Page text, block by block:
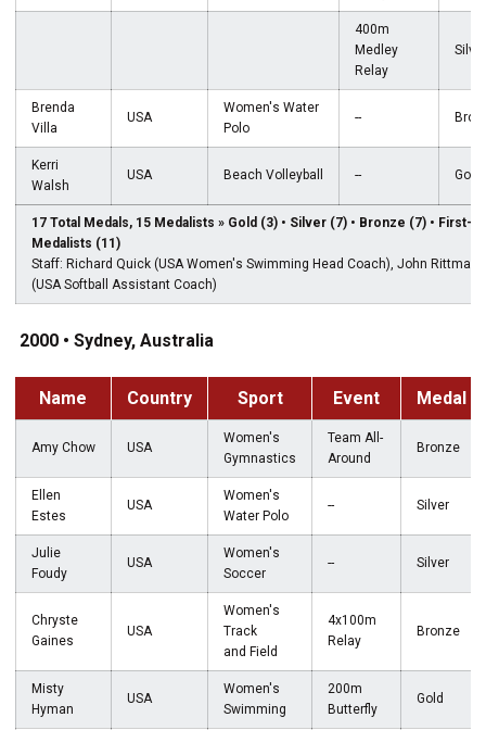
400m
Medley
Relay
Silver
Brenda
Villa
USA
Women's Water
Polo
--
Kerri
Walsh
USA Beach Volleyball -- Gold
17 Total Medals, 15 Medalists » Gold (3) • Silver (7) • Bronze (7) • First-
Medalists (11)
Staff: Richard Quick (USA Women's Swimming Head Coach), John Rittman
(USA Softball Assistant Coach)
2000 • Sydney, Australia
Name Country Sport Event Medal
Amy Chow USA
Women's
Gymnastics
Team All-
Around
Bronze
Ellen
Estes
USA
Women's
Water Polo
-- Silver
Julie
Foudy
USA
Women's
Soccer
-- Silver
Chryste
Gaines
USA
Women's
Track
and Field
4x100m
Relay
Bronze
Misty
Hyman
USA
Women's
Swimming
200m
Butterfly
Gold